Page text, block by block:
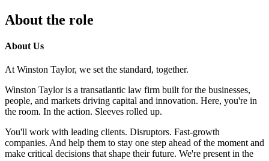
About the role
About Us
At Winston Taylor, we set the standard, together.
Winston Taylor is a transatlantic law firm built for the businesses,
people, and markets driving capital and innovation. Here, you're in
the room. In the action. Sleeves rolled up.
You'll work with leading clients. Disruptors. Fast-growth
companies. And help them to stay one step ahead of the moment and
make critical decisions that shape their future. We're present in the